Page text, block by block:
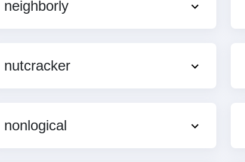
neighborly
nutcracker
nonlogical